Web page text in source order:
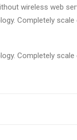
wireless web
Completely scale
Completely scale